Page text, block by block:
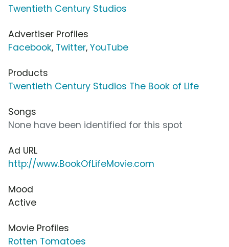
Twentieth Century Studios
Advertiser Profiles
Facebook, Twitter, YouTube
Products
Twentieth Century Studios The Book of Life
Songs
None have been identified for this spot
Ad URL
http://www.BookOfLifeMovie.com
Mood
Active
Movie Profiles
Rotten Tomatoes